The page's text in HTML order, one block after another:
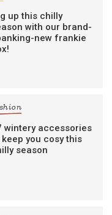
up this chilly
with our brand-
new frankie
wintery accessories
keep you cosy this
season